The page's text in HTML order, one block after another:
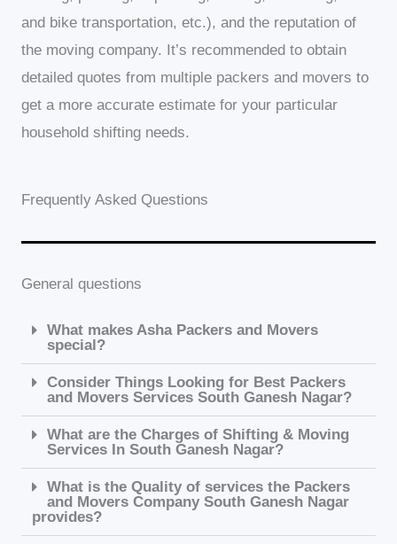
and bike transportation, etc.), and the reputation of
the moving company. It’s recommended to obtain
detailed quotes from multiple packers and movers to
get a more accurate estimate for your particular
household shifting needs.
Frequently Asked Questions
General questions
What makes Asha Packers and Movers
special?
Consider Things Looking for Best Packers
and Movers Services South Ganesh Nagar?
What are the Charges of Shifting & Moving
Services In South Ganesh Nagar?
What is the Quality of services the Packers
and Movers Company South Ganesh Nagar
provides?